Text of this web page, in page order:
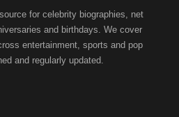
for celebrity biographies, net
and birthdays. We cover
entertainment, sports and pop
and regularly updated.